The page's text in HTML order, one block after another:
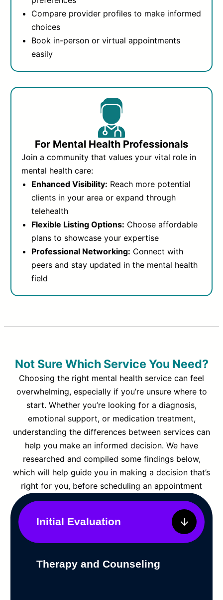
Compare provider profiles to make informed
choices
Book in-person or virtual appointments
easily
For Mental Health Professionals
Join a community that values your vital role in
mental health care:
Enhanced Visibility: Reach more potential
clients in your area or expand through
telehealth
Flexible Listing Options: Choose affordable
plans to showcase your expertise
Professional Networking: Connect with
peers and stay updated in the mental health
field
Not Sure Which Service You Need?
Choosing the right mental health service can feel
overwhelming, especially if you’re unsure where to
start. Whether you’re looking for a diagnosis,
emotional support, or medication treatment,
understanding the differences between services can
help you make an informed decision. We have
researched and compiled some findings below,
which will help guide you in making a decision that’s
right for you, before scheduling an appointment
Initial Evaluation
Therapy and Counseling